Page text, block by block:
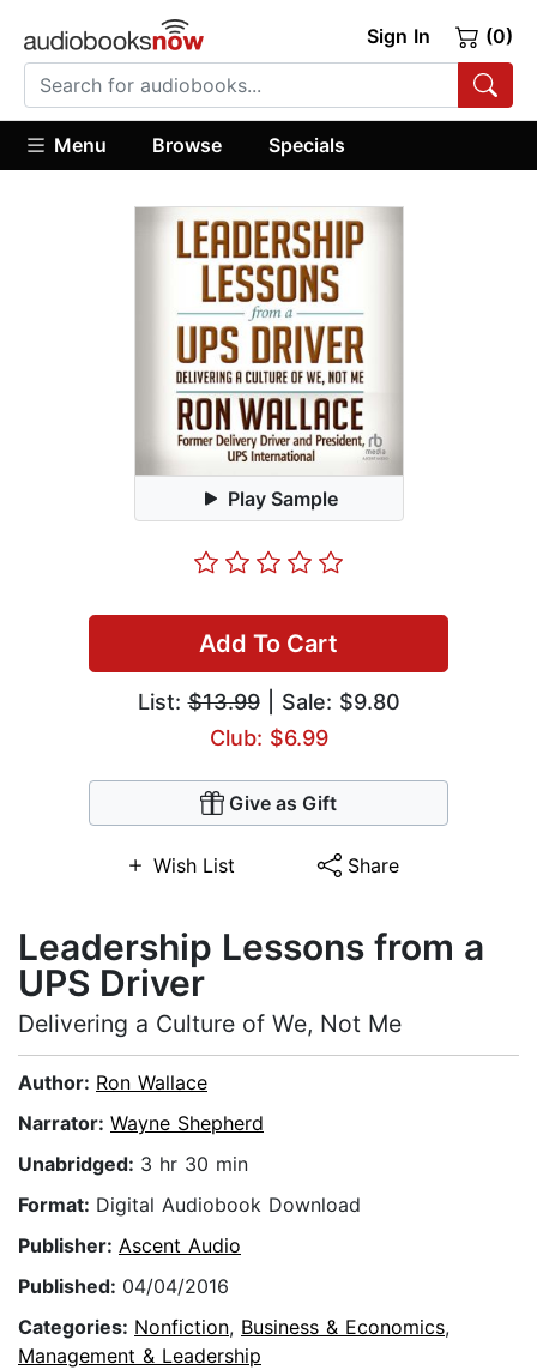
Sign In (0)
Menu Browse Specials
Play Sample
Add To Cart
List:$13.99| Sale: $9.80
Club: $6.99
Give as Gift
Wish List Share
Leadership Lessons from a
UPS Driver
Delivering a Culture of We, Not Me
Author: Ron Wallace
Narrator: Wayne Shepherd
Unabridged: 3 hr 30 min
Format: Digital Audiobook Download
Publisher: Ascent Audio
Published: 04/04/2016
Categories: Nonfiction, Business & Economics,
Management & Leadership